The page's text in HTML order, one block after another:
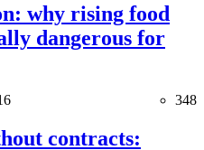
why rising food
dangerous for
348
contracts: